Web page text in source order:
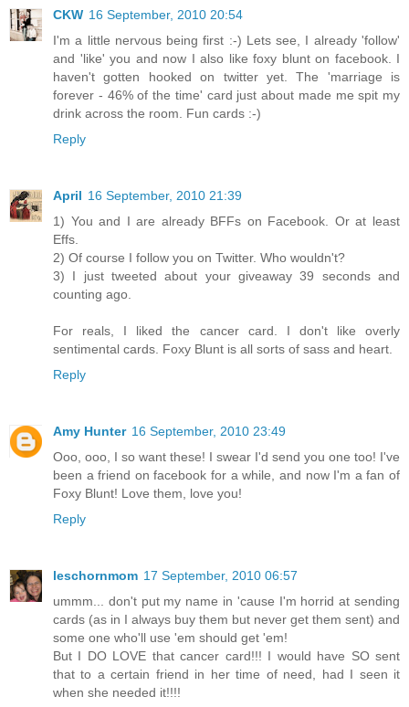
CKW 16 September, 2010 20:54
I'm a little nervous being first :-) Lets see, I already 'follow'
and 'like' you and now I also like foxy blunt on facebook. I
haven't gotten hooked on twitter yet. The 'marriage is
forever - 46% of the time' card just about made me spit my
drink across the room. Fun cards :-)
Reply
April 16 September, 2010 21:39
1) You and I are already BFFs on Facebook. Or at least
Effs.
2) Of course I follow you on Twitter. Who wouldn't?
3) I just tweeted about your giveaway 39 seconds and
counting ago.
For reals, I liked the cancer card. I don't like overly
sentimental cards. Foxy Blunt is all sorts of sass and heart.
Reply
Amy Hunter 16 September, 2010 23:49
Ooo, ooo, I so want these! I swear I'd send you one too! I've
been a friend on facebook for a while, and now I'm a fan of
Foxy Blunt! Love them, love you!
Reply
leschornmom 17 September, 2010 06:57
ummm... don't put my name in 'cause I'm horrid at sending
cards (as in I always buy them but never get them sent) and
some one who'll use 'em should get 'em!
But I DO LOVE that cancer card!!! I would have SO sent
that to a certain friend in her time of need, had I seen it
when she needed it!!!!